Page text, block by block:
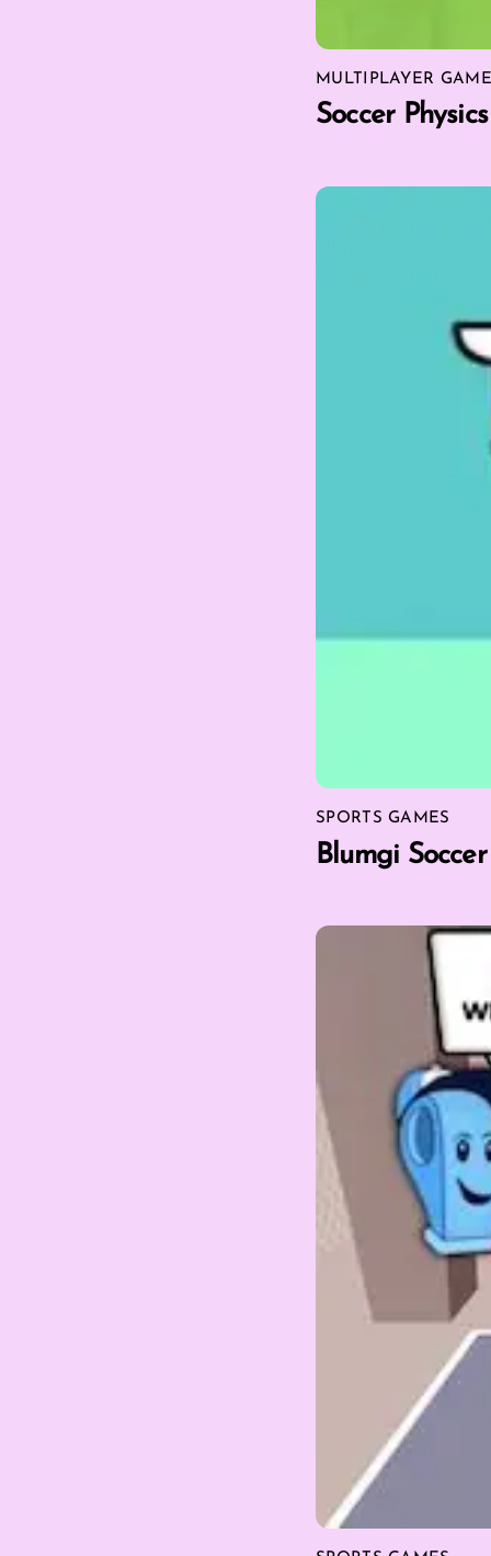
MULTIPLAYER
Soccer Physics
SPORTS GAMES
Blumgi Soccer